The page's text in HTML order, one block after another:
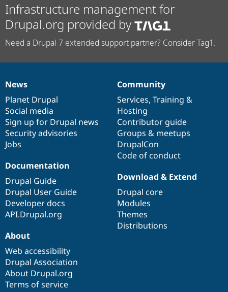
Infrastructure management for
Drupal.org provided by
Need a Drupal 7 extended support partner? Consider Tag1.
News
items
News
Planet Drupal
Social media
Sign up for Drupal news
Security advisories
Jobs
Our
community
Community
Services, Training &
Hosting
Contributor guide
Groups & meetups
DrupalCon
Code of conduct
Documentation
Documentation
Drupal Guide
Drupal User Guide
Developer docs
API.Drupal.org
Drupal
code
base
Download & Extend
Drupal core
Modules
Themes
Distributions
Governance
of
community
About
Web accessibility
Drupal Association
About Drupal.org
Terms of service